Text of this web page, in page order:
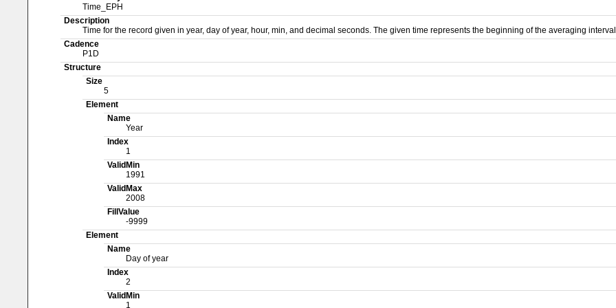
Time_EPH
Description
Time for the record given in year, day of year, hour, min, and decimal seconds. The given time represents the beginning of the averaging
Cadence
P1D
Structure
Size
5
Element
Name
Year
Index
1
ValidMin
1991
ValidMax
2008
FillValue
-9999
Element
Name
Day of year
Index
2
ValidMin
1